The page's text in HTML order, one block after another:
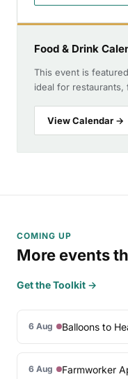
Food & Drink
This event is
ideal for
View Calendar →
COMING UP
More events
Get the Toolkit →
6 Aug Balloons to
6 Aug Farmworker